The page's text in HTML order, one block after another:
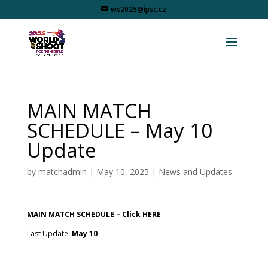
ws2025@ipsc.cz
MAIN MATCH
SCHEDULE – May 10
Update
by matchadmin | May 10, 2025 | News and Updates
MAIN MATCH SCHEDULE – Click HERE
Last Update: May 10